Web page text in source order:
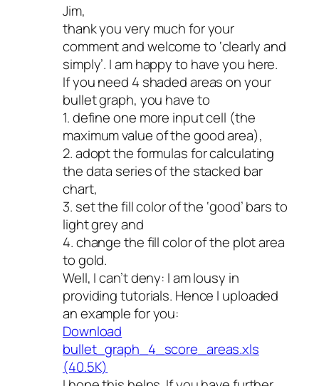
Jim,
thank you very much for your
comment and welcome to ‘clearly and
simply’. I am happy to have you here.
If you need 4 shaded areas on your
bullet graph, you have to
1. define one more input cell (the
maximum value of the good area),
2. adopt the formulas for calculating
the data series of the stacked bar
chart,
3. set the fill color of the ‘good’ bars to
light grey and
4. change the fill color of the plot area
to gold.
Well, I can’t deny: I am lousy in
providing tutorials. Hence I uploaded
an example for you:
Download
bullet_graph_4_score_areas.xls
(40.5K)